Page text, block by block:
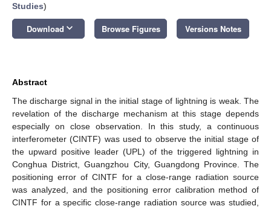
Studies)
Download keyboard_arrow_down Browse Figures Versions Notes
Abstract
The discharge signal in the initial stage of lightning is weak. The
revelation of the discharge mechanism at this stage depends
especially on close observation. In this study, a continuous
interferometer (CINTF) was used to observe the initial stage of
the upward positive leader (UPL) of the triggered lightning in
Conghua District, Guangzhou City, Guangdong Province. The
positioning error of CINTF for a close-range radiation source
was analyzed, and the positioning error calibration method of
CINTF for a specific close-range radiation source was studied,